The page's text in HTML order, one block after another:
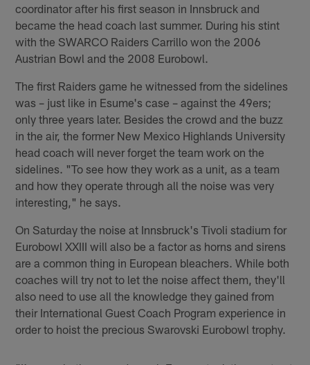
coordinator after his first season in Innsbruck and
became the head coach last summer. During his stint
with the SWARCO Raiders Carrillo won the 2006
Austrian Bowl and the 2008 Eurobowl.
The first Raiders game he witnessed from the sidelines
was – just like in Esume's case – against the 49ers;
only three years later. Besides the crowd and the buzz
in the air, the former New Mexico Highlands University
head coach will never forget the team work on the
sidelines. "To see how they work as a unit, as a team
and how they operate through all the noise was very
interesting," he says.
On Saturday the noise at Innsbruck's Tivoli stadium for
Eurobowl XXIII will also be a factor as horns and sirens
are a common thing in European bleachers. While both
coaches will try not to let the noise affect them, they'll
also need to use all the knowledge they gained from
their International Guest Coach Program experience in
order to hoist the precious Swarovski Eurobowl trophy.